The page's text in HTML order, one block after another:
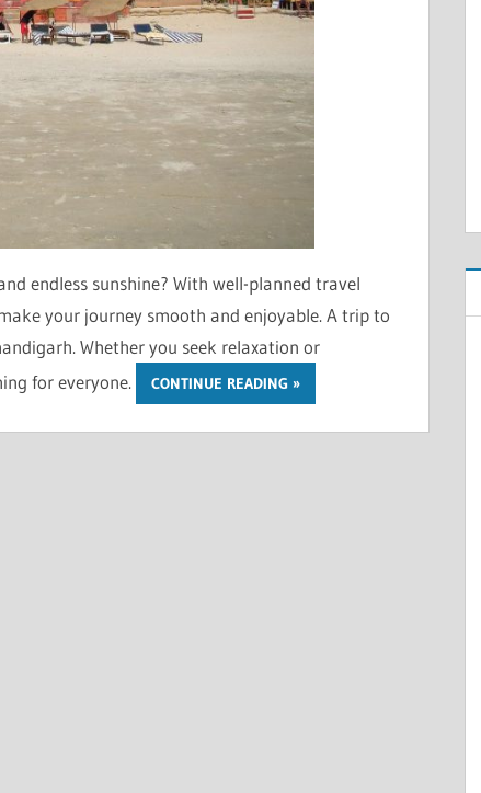
endless sunshine? With well-planned travel
your journey smooth and enjoyable. A trip to
Whether you seek relaxation or
for everyone.
CONTINUE READING